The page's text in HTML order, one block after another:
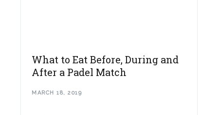
What to Eat Before, During and
After a Padel Match
MARCH 18, 2019